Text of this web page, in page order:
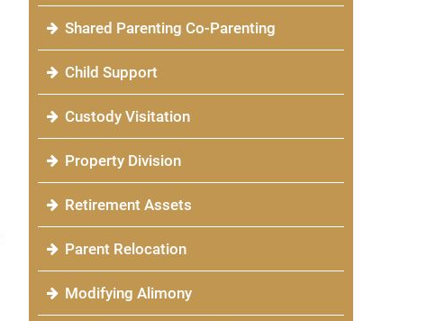
Shared Parenting Co-Parenting
Child Support
Custody Visitation
Property Division
Retirement Assets
Parent Relocation
Modifying Alimony